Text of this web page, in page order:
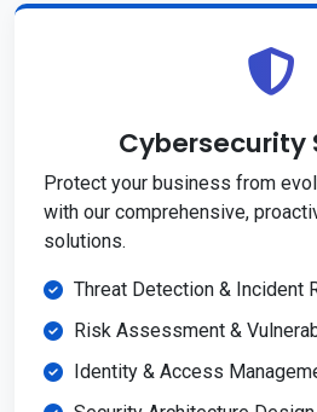
Cybersecurity
Protect your business from
with our comprehensive,
solutions.
Threat Detection & Incident
Risk Assessment &
Identity & Access